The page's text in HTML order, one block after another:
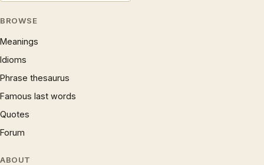
BROWSE
Meanings
Idioms
Phrase thesaurus
Famous last words
Quotes
Forum
ABOUT